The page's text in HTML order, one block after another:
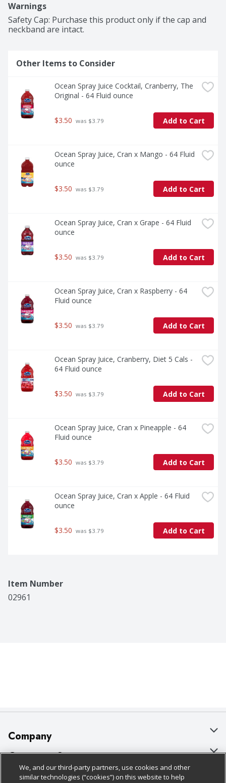
Warnings
Safety Cap: Purchase this product only if the cap and
neckband are intact.
Other Items to Consider
Ocean Spray Juice Cocktail, Cranberry, The
Original - 64 Fluid ounce
$3.50 was $3.79 Add to Cart
Ocean Spray Juice, Cran x Mango - 64 Fluid
ounce
$3.50 was $3.79 Add to Cart
Ocean Spray Juice, Cran x Grape - 64 Fluid
ounce
$3.50 was $3.79 Add to Cart
Ocean Spray Juice, Cran x Raspberry - 64
Fluid ounce
$3.50 was $3.79 Add to Cart
Ocean Spray Juice, Cranberry, Diet 5 Cals -
64 Fluid ounce
$3.50 was $3.79 Add to Cart
Ocean Spray Juice, Cran x Pineapple - 64
Fluid ounce
$3.50 was $3.79 Add to Cart
Ocean Spray Juice, Cran x Apple - 64 Fluid
ounce
$3.50 was $3.79 Add to Cart
Item Number
02961
Company
About Us
Our Brands
Customer Support
Bulk Gift Card Orders
Policies & Disclosures
We, and our third-party partners, use cookies and other
similar technologies (“cookies”) on this website to help